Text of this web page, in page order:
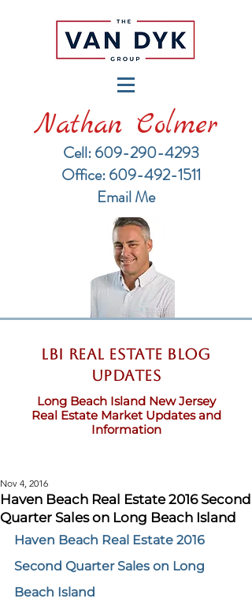
Nathan Colmer
Cell: 609-290-4293
​Office: 609-492-1511
Email Me
LBI Real Estate Blog
updates
Long Beach Island New Jersey
Real Estate Market Updates and
Information
Haven Beach Real Estate 2016 Second
Quarter Sales on Long Beach Island
Nov 4, 2016
Haven Beach Real Estate 2016
Second Quarter Sales on Long
Beach Island